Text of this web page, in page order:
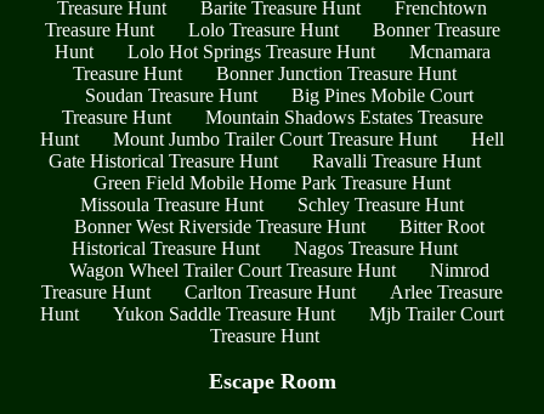
Treasure Hunt
Barite Treasure Hunt
Frenchtown
Treasure Hunt
Lolo Treasure Hunt
Bonner Treasure
Hunt
Lolo Hot Springs Treasure Hunt
Mcnamara
Treasure Hunt
Bonner Junction Treasure Hunt
Soudan Treasure Hunt
Big Pines Mobile Court
Treasure Hunt
Mountain Shadows Estates Treasure
Hunt
Mount Jumbo Trailer Court Treasure Hunt
Hell
Gate Historical Treasure Hunt
Ravalli Treasure Hunt
Green Field Mobile Home Park Treasure Hunt
Missoula Treasure Hunt
Schley Treasure Hunt
Bonner West Riverside Treasure Hunt
Bitter Root
Historical Treasure Hunt
Nagos Treasure Hunt
Wagon Wheel Trailer Court Treasure Hunt
Nimrod
Treasure Hunt
Carlton Treasure Hunt
Arlee Treasure
Hunt
Yukon Saddle Treasure Hunt
Mjb Trailer Court
Treasure Hunt
Escape Room